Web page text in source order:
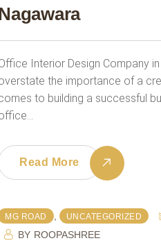
Interior Design Company
the importance of a
to building a successful
Read More
MG ROAD , UNCATEGORIZED
BY ROOPASHREE